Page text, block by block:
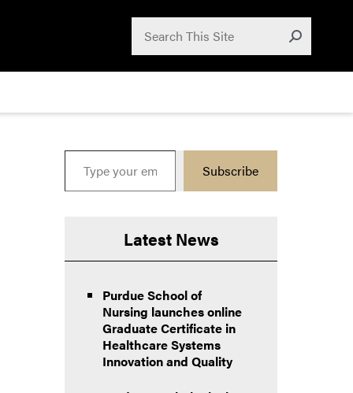
Submit
Type your email…
Subscribe
Latest News
Purdue School of
Nursing launches online
Graduate Certificate in
Healthcare Systems
Innovation and Quality